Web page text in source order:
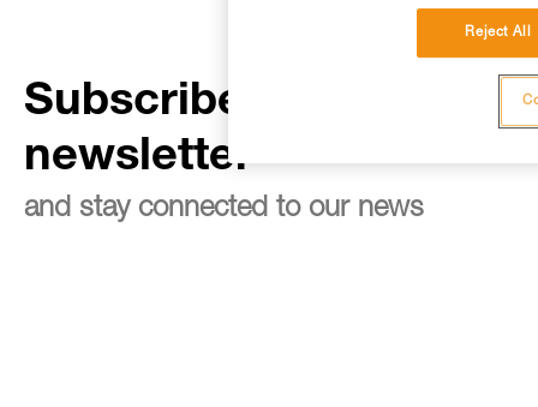
Subscribe to the
newsletter
and stay connected to our news
Reject All